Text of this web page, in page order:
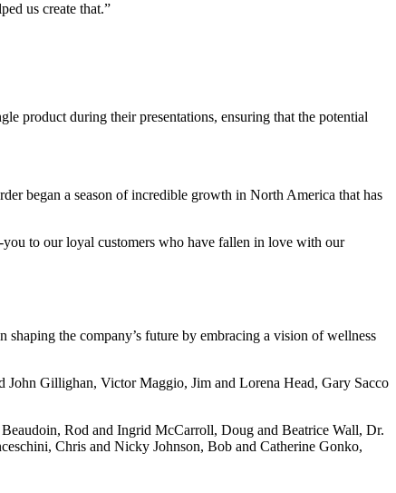
us create that.”
product during their presentations, ensuring that the potential
began a season of incredible growth in North America that has
to our loyal customers who have fallen in love with our
the company’s future by embracing a vision of wellness
John Gillighan, Victor Maggio, Jim and Lorena Head, Gary Sacco
Rod and Ingrid McCarroll, Doug and Beatrice Wall, Dr.
Chris and Nicky Johnson, Bob and Catherine Gonko,